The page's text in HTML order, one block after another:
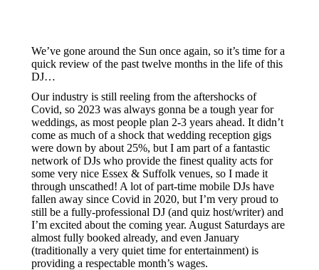
We’ve gone around the Sun once again, so it’s time for a
quick review of the past twelve months in the life of this
DJ…
Our industry is still reeling from the aftershocks of
Covid, so 2023 was always gonna be a tough year for
weddings, as most people plan 2-3 years ahead. It didn’t
come as much of a shock that wedding reception gigs
were down by about 25%, but I am part of a fantastic
network of DJs who provide the finest quality acts for
some very nice Essex & Suffolk venues, so I made it
through unscathed! A lot of part-time mobile DJs have
fallen away since Covid in 2020, but I’m very proud to
still be a fully-professional DJ (and quiz host/writer) and
I’m excited about the coming year. August Saturdays are
almost fully booked already, and even January
(traditionally a very quiet time for entertainment) is
providing a respectable month’s wages.